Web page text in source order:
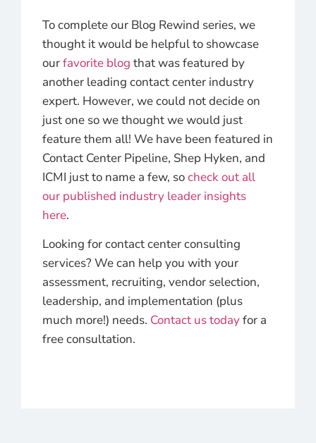
To complete our Blog Rewind series, we
thought it would be helpful to showcase
ourfavorite blog that was featured by
another leading contact center industry
expert. However, we could not decide on
just one so we thought we would just
feature them all! We have been featured in
Contact Center Pipeline, Shep Hyken, and
ICMI just to name a few, socheck out all
our published industry leader insights
here.
Looking for contact center consulting
services? We can help you with your
assessment, recruiting, vendor selection,
leadership, and implementation (plus
much more!) needs. Contact us todayfor a
free consultation.